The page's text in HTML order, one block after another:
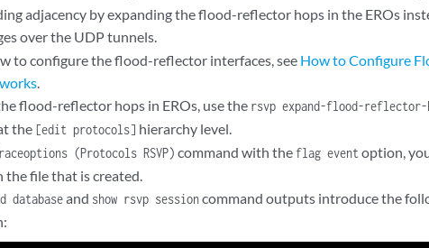
adjacency by expanding the flood-reflector hops in the EROs
over the UDP tunnels.
to configure the flood-reflector interfaces, see How to Configure
.
flood-reflector hops in EROs, use the rsvp expand-flood-reflector-
the [edit protocols] hierarchy level.
(Protocols RSVP) command with the flag eventoption,
the file that is created.
databaseand show rsvp sessioncommand outputs introduce the